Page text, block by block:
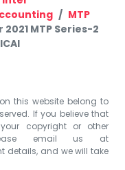
MTP
MTP Series-2
this website belong to
If you believe that
copyright or other
email us at
details, and we will take